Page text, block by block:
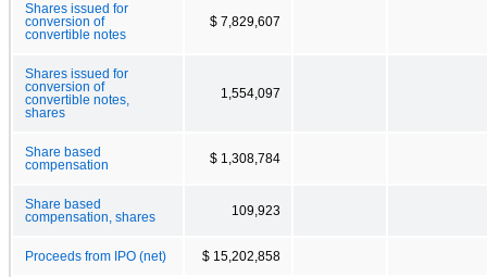
Shares issued for
conversion of
convertible notes
$ 7,829,607
Shares issued for
conversion of
convertible notes,
shares
1,554,097
Share based
compensation
$ 1,308,784
Share based
compensation, shares
109,923
Proceeds from IPO (net) $ 15,202,858